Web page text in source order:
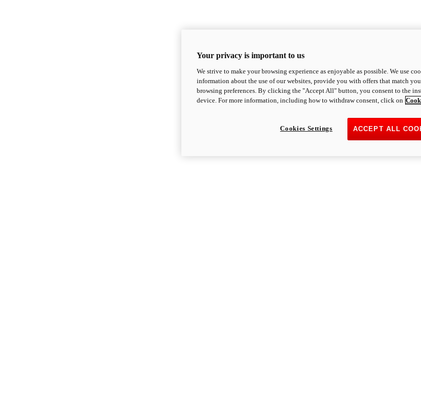
Your privacy is important to us
We strive to make your browsing experience as enjoyable as possible. We use
information about the use of our websites, provide you with offers that match
browsing preferences. By clicking the "Accept All" button, you consent to the
device. For more information, including how to withdraw consent, click on
ACCEPT ALL
Cookies Settings